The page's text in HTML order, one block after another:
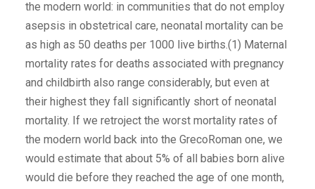
the modern world: in communities that do not employ
asepsis in obstetrical care, neonatal mortality can be
as high as 50 deaths per 1000 live births.(1) Maternal
mortality rates for deaths associated with pregnancy
and childbirth also range considerably, but even at
their highest they fall significantly short of neonatal
mortality. If we retroject the worst mortality rates of
the modern world back into the GrecoRoman one, we
would estimate that about 5% of all babies born alive
would die before they reached the age of one month,